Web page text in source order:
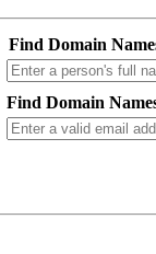
Find Domain
Find Domain